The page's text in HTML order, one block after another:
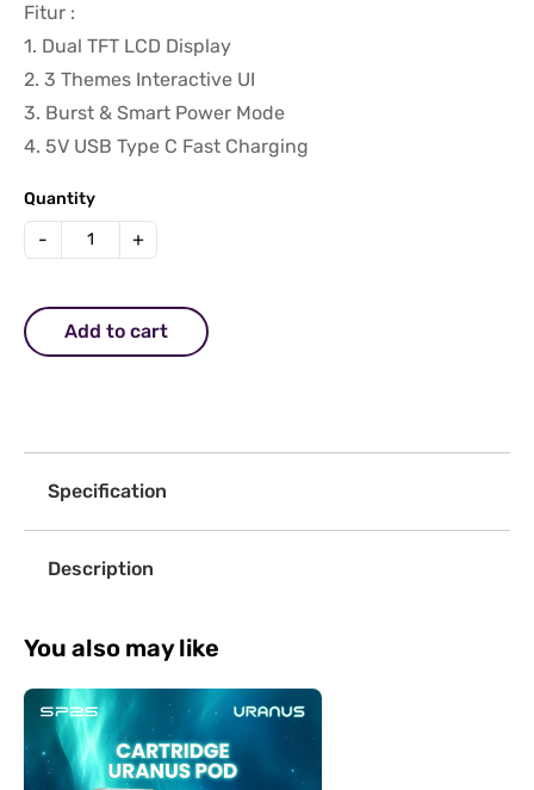
Fitur :
1. Dual TFT LCD Display
2. 3 Themes Interactive UI
3. Burst & Smart Power Mode
4. 5V USB Type C Fast Charging
Quantity
- +
Add to cart
Specification
Description
You also may like